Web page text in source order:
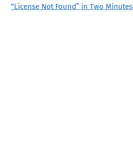
“License Not Found” in Two Minutes